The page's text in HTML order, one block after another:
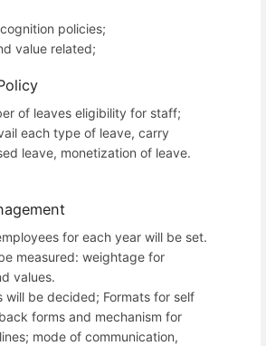
policies;
value related;
of leaves eligibility for staff;
each type of leave, carry
leave, monetization of leave.
for each year will be set.
measured: weightage for
values.
will be decided; Formats for self
forms and mechanism for
mode of communication,